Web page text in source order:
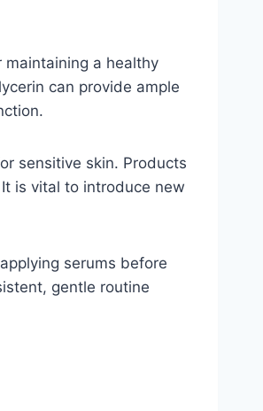
a healthy
can provide ample
sensitive skin. Products
is vital to introduce new
serums before
gentle routine